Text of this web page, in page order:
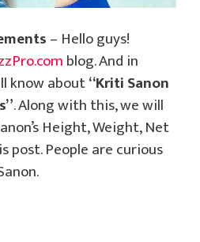
– Hello guys!
blog. And in
know about“Kriti Sanon
. Along with this, we will
Height, Weight, Net
post. People are curious